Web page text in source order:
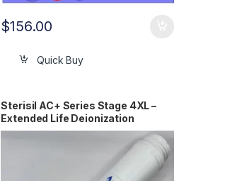
$156.00
Quick Buy
Sterisil AC+ Series Stage 4XL –
Extended Life Deionization
Cartridge AC+4XL